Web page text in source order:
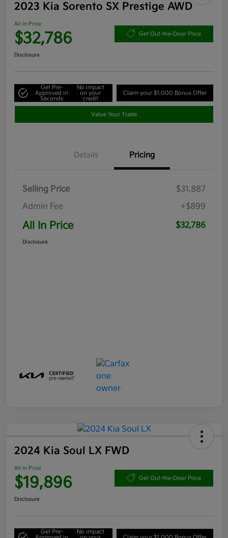
2023 Kia Sorento SX Prestige AWD
All In Price
$32,786 Get Out-the-Door Price
Disclosure
Get Pre-
Approved in
Seconds
No impact
on your
credit
Claim your $1,000 Bonus Offer
Value Your Trade
Details Pricing
Selling Price
$31,887
Admin Fee
+$899
All In Price $32,786
Disclosure
2024 Kia Soul LX FWD
All In Price
$19,896 Get Out-the-Door Price
Disclosure
Get Pre-
No impact